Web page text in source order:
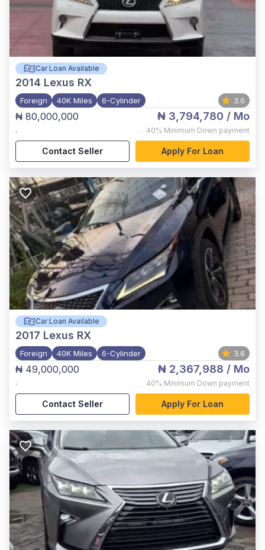
Car Loan Available
2014 Lexus RX
Foreign 40K Miles 6-Cylinder 3.0
₦ 80,000,000
,
₦ 3,794,780 / Mo
40% Minimum Down payment
Contact Seller Apply For Loan
Car Loan Available
2017 Lexus RX
Foreign 40K Miles 6-Cylinder 3.6
₦ 49,000,000
,
₦ 2,367,988 / Mo
40% Minimum Down payment
Contact Seller Apply For Loan